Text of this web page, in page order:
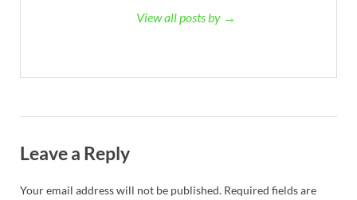
View all posts by →
Leave a Reply
Your email address will not be published. Required fields are